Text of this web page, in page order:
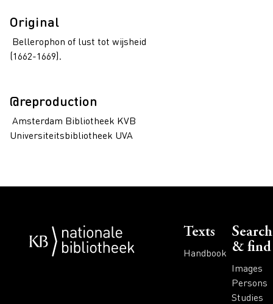
Original
Bellerophon of lust tot wijsheid
(1662-1669).
@reproduction
Amsterdam Bibliotheek KVB
Universiteitsbibliotheek UVA
Voet
Texts
Handbook
Search
& find
Images
Persons
Studies